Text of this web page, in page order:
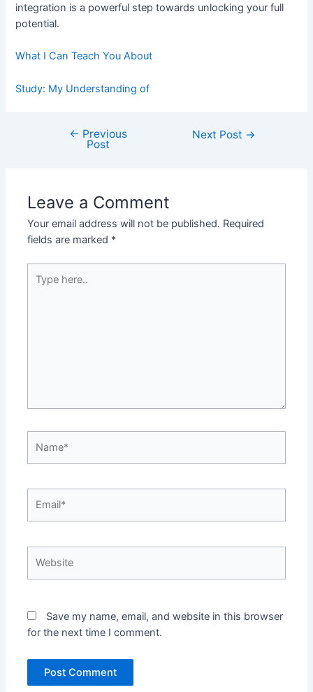
integration is a powerful step towards unlocking your full
potential.
What I Can Teach You About
Study: My Understanding of
navigation
← Previous
Post
Next Post →
Leave a Comment
Your email address will not be published. Required
fields are marked *
here..
Save my name, email, and website in this browser
for the next time I comment.